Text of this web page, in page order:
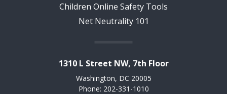
Children Online Safety Tools
Net Neutrality 101
1310 L Street NW, 7th Floor
Washington, DC 20005
Phone: 202-331-1010